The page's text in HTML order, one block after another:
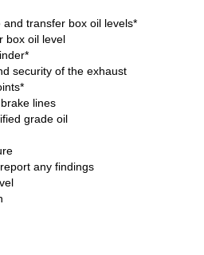
transfer box oil levels*
box oil level
security of the exhaust
lines
grade oil
any findings